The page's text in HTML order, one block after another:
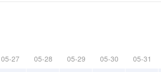
05-27 05-28 05-29 05-30 05-31